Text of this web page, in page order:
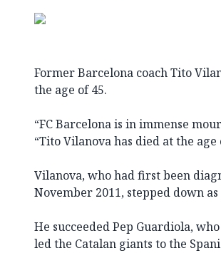
Former Barcelona coach Tito
the age of 45.
“FC Barcelona is in immense
“Tito Vilanova has died at the
Vilanova, who had first been
November 2011, stepped down
He succeeded Pep Guardiola,
led the Catalan giants to the